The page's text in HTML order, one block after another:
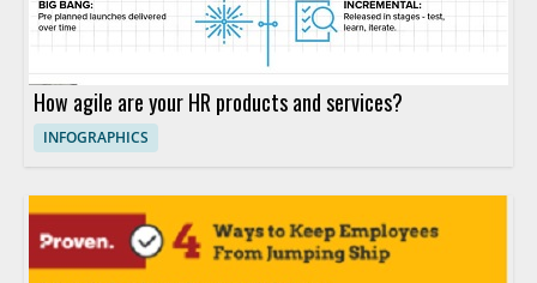
How agile are your HR products and services?
INFOGRAPHICS